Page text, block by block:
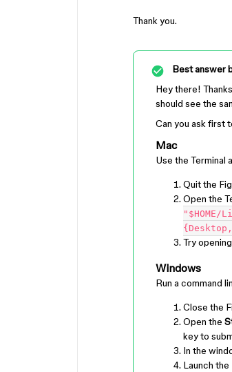
Thank you.
Best answer
Hey there!
should see the
Can you ask first
Mac
Use the Terminal
Quit the
Open the
Try
Windows
Run a command
Close the
Open the
key to
In the
Launch the